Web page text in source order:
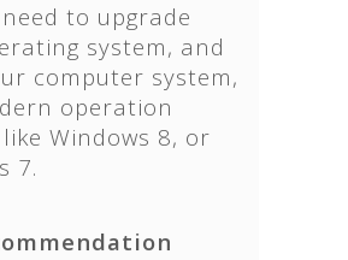
to upgrade
system, and
computer system,
operation
Windows 8, or
7.